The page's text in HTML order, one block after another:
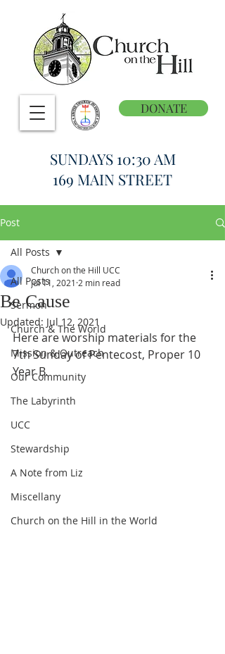
DONATE
SUNDAYS 10:30 AM
169 MAIN STREET
Post
All Posts
Sermon
Church & The World
Mission & Outreach
Our Community
The Labyrinth
UCC
Stewardship
A Note from Liz
Miscellany
Church on the Hill in the World
All Posts
Be Cause
Church on the Hill UCC
Jul 11, 2021 2 min read
Updated: Jul 12, 2021
Here are worship materials for the
7th Sunday of Pentecost, Proper 10
Year B.